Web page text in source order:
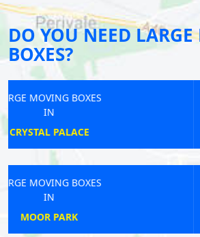
DO YOU NEED
BOXES?
LARGE MOVING BOXES
LARGE MOVING BOXES